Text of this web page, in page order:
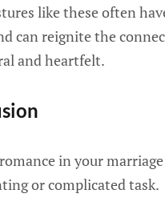
like these often
can reignite the
and heartfelt.
in your
or complicated task.